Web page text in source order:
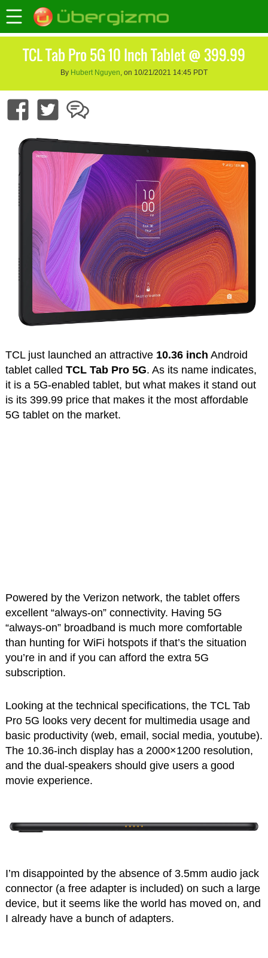
TCL Tab Pro 5G 10 Inch Tablet @ 399.99
By Hubert Nguyen, on 10/21/2021 14:45 PDT
TCL just launched an attractive 10.36 inch Android
tablet called TCL Tab Pro 5G. As its name indicates,
it is a 5G-enabled tablet, but what makes it stand out
is its 399.99 price that makes it the most affordable
5G tablet on the market.
Powered by the Verizon network, the tablet offers
excellent “always-on” connectivity. Having 5G
“always-on” broadband is much more comfortable
than hunting for WiFi hotspots if that’s the situation
you’re in and if you can afford the extra 5G
subscription.
Looking at the technical specifications, the TCL Tab
Pro 5G looks very decent for multimedia usage and
basic productivity (web, email, social media, youtube).
The 10.36-inch display has a 2000×1200 resolution,
and the dual-speakers should give users a good
movie experience.
I’m disappointed by the absence of 3.5mm audio jack
connector (a free adapter is included) on such a large
device, but it seems like the world has moved on, and
I already have a bunch of adapters.